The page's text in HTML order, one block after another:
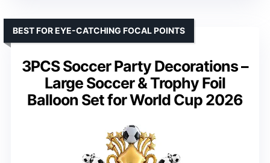
3PCS Soccer Party Decorations –
Large Soccer & Trophy Foil
Balloon Set for World Cup 2026
BEST FOR EYE-CATCHING FOCAL POINTS